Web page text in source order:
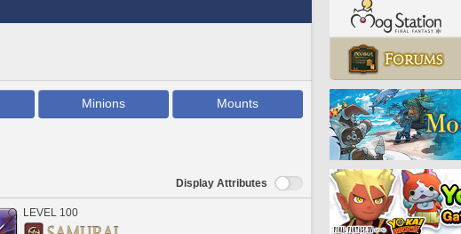
Minions Mounts
Display Attributes
LEVEL 100